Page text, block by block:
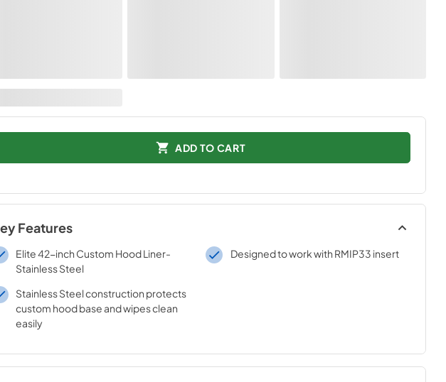
ADD TO CART
Features
Elite 42-inch Custom Hood Liner-
Stainless Steel
Designed to work with RMIP33 insert
Stainless Steel construction protects
custom hood base and wipes clean
easily